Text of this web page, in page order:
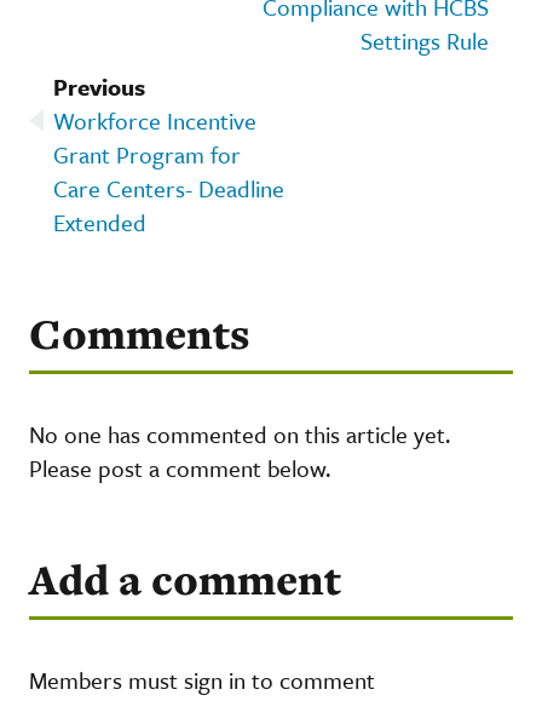
Settings Rule
Previous
Workforce Incentive
Grant Program for
Care Centers- Deadline
Extended
Comments
No one has commented on this article yet.
Please post a comment below.
Add a comment
Members must sign in to comment